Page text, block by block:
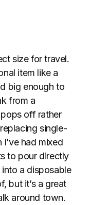
size for travel.
item like a
big enough to
from a
off rather
single-
had mixed
to pour directly
a disposable
but it’s a great
around town.